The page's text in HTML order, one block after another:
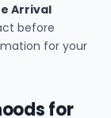
Arrival
before
for your
for